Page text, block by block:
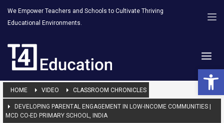
We Empower Teachers and Schools to Cultivate Thriving
Educational Environments.
HOME VIDEO CLASSROOM CHRONICLES
DEVELOPING PARENTAL ENGAGEMENT IN LOW-INCOME COMMUNITIES |
MCD CO-ED PRIMARY SCHOOL, INDIA